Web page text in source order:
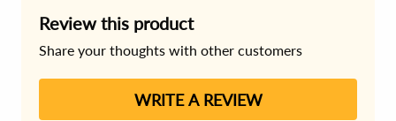
Review this product
Share your thoughts with other customers
WRITE A REVIEW